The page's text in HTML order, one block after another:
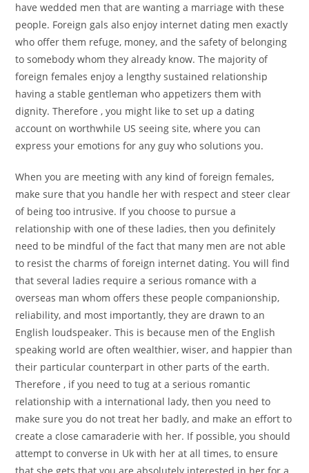
have wedded men that are wanting a marriage with these
people. Foreign gals also enjoy internet dating men exactly
who offer them refuge, money, and the safety of belonging
to somebody whom they already know. The majority of
foreign females enjoy a lengthy sustained relationship
having a stable gentleman who appetizers them with
dignity. Therefore , you might like to set up a dating
account on worthwhile US seeing site, where you can
express your emotions for any guy who solutions you.
When you are meeting with any kind of foreign females,
make sure that you handle her with respect and steer clear
of being too intrusive. If you choose to pursue a
relationship with one of these ladies, then you definitely
need to be mindful of the fact that many men are not able
to resist the charms of foreign internet dating. You will find
that several ladies require a serious romance with a
overseas man whom offers these people companionship,
reliability, and most importantly, they are drawn to an
English loudspeaker. This is because men of the English
speaking world are often wealthier, wiser, and happier than
their particular counterpart in other parts of the earth.
Therefore , if you need to tug at a serious romantic
relationship with a international lady, then you need to
make sure you do not treat her badly, and make an effort to
create a close camaraderie with her. If possible, you should
attempt to converse in Uk with her at all times, to ensure